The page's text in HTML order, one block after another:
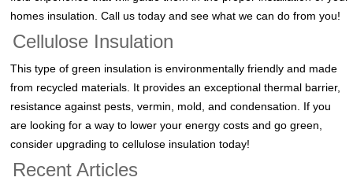
homes insulation. Call us today and see what we can do from you!
Cellulose Insulation
This type of green insulation is environmentally friendly and made
from recycled materials. It provides an exceptional thermal barrier,
resistance against pests, vermin, mold, and condensation. If you
are looking for a way to lower your energy costs and go green,
consider upgrading to cellulose insulation today!
Recent Articles